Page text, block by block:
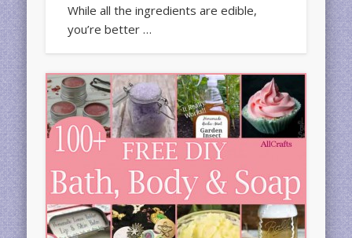
While all the ingredients are edible,
you’re better …